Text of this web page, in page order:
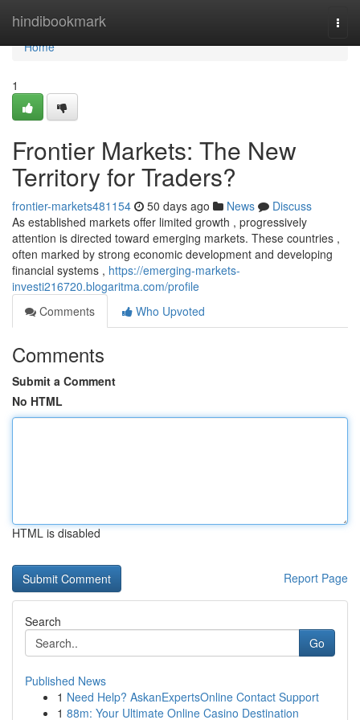
hindibookmark
Home
Home
1
Frontier Markets: The New
Territory for Traders?
frontier-markets481154 50 days ago News
Discuss
As established markets offer limited growth , progressively
attention is directed toward emerging markets. These countries ,
often marked by strong economic development and developing
financial systems , https://emerging-markets-
investi216720.blogaritma.com/profile
Comments
Who Upvoted
Comments
Submit a Comment
No HTML
HTML is disabled
Report Page
Search
Go
Published News
1 Need Help? AskanExpertsOnline Contact Support
1 88m: Your Ultimate Online Casino Destination